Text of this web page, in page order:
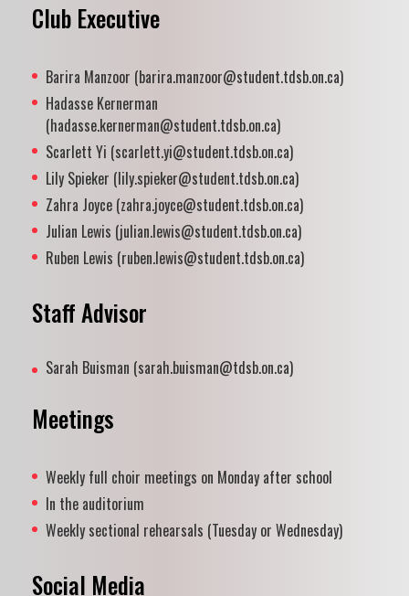
Club Executive
Barira Manzoor (barira.manzoor@student.tdsb.on.ca)
Hadasse Kernerman
(hadasse.kernerman@student.tdsb.on.ca)
Scarlett Yi (scarlett.yi@student.tdsb.on.ca)
Lily Spieker (lily.spieker@student.tdsb.on.ca)
Zahra Joyce (zahra.joyce@student.tdsb.on.ca)
Julian Lewis (julian.lewis@student.tdsb.on.ca)
Ruben Lewis (ruben.lewis@student.tdsb.on.ca)
Staff Advisor
Sarah Buisman (sarah.buisman@tdsb.on.ca)
Meetings
Weekly full choir meetings on Monday after school
In the auditorium
Weekly sectional rehearsals (Tuesday or Wednesday)
Social Media